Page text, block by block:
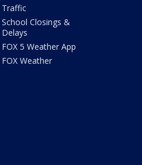
Traffic
School Closings &
Delays
FOX 5 Weather App
FOX Weather